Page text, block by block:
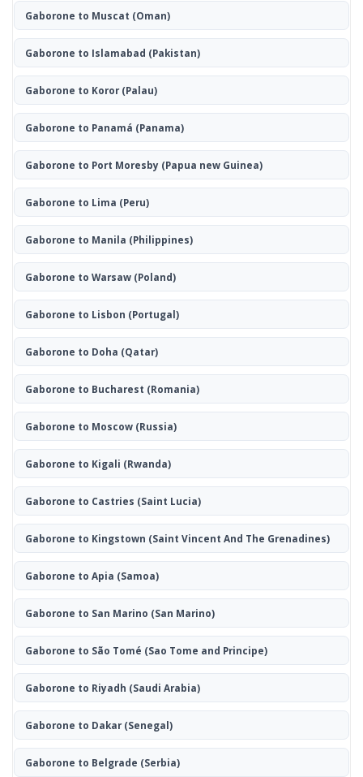
Gaborone to Muscat (Oman)
Gaborone to Islamabad (Pakistan)
Gaborone to Koror(Palau)
Gaborone to Panamá (Panama)
Gaborone to Port Moresby (Papua new Guinea)
Gaborone to Lima (Peru)
Gaborone to Manila (Philippines)
Gaborone to Warsaw(Poland)
Gaborone to Lisbon (Portugal)
Gaborone to Doha (Qatar)
Gaborone to Bucharest (Romania)
Gaborone to Moscow(Russia)
Gaborone to Kigali (Rwanda)
Gaborone to Castries (Saint Lucia)
Gaborone to Kingstown (Saint Vincent And The Grenadines)
Gaborone to Apia (Samoa)
Gaborone to San Marino (San Marino)
Gaborone to São Tomé (Sao Tome and Principe)
Gaborone to Riyadh (Saudi Arabia)
Gaborone to Dakar(Senegal)
Gaborone to Belgrade (Serbia)